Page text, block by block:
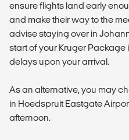
ensure flights land early
and make their way to the
advise staying over in
start of your Kruger
delays upon your arrival.
As an alternative, you may
in Hoedspruit Eastgate
afternoon.